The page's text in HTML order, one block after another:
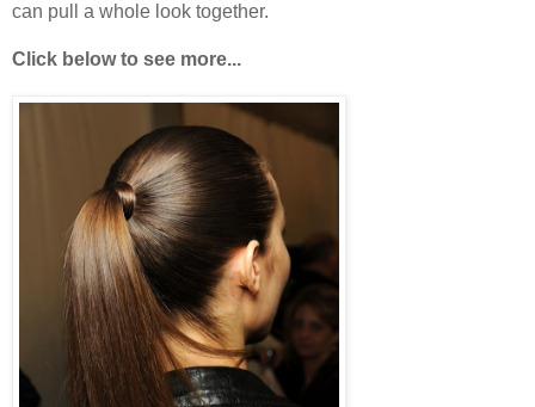
can pull a whole look together.
Click below to see more...